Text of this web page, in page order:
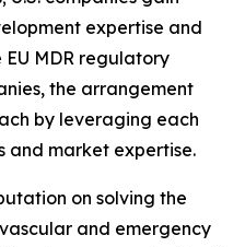
expertise and
MDR regulatory
the arrangement
by leveraging each
and market expertise.
on solving the
and emergency